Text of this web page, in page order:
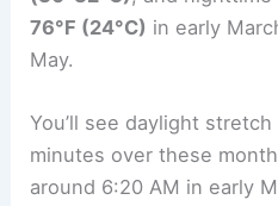
76°F (24°C) in early
May.
You’ll see daylight
minutes over these
around 6:20 AM in early